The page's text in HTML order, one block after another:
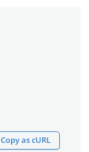
Copy as cURL